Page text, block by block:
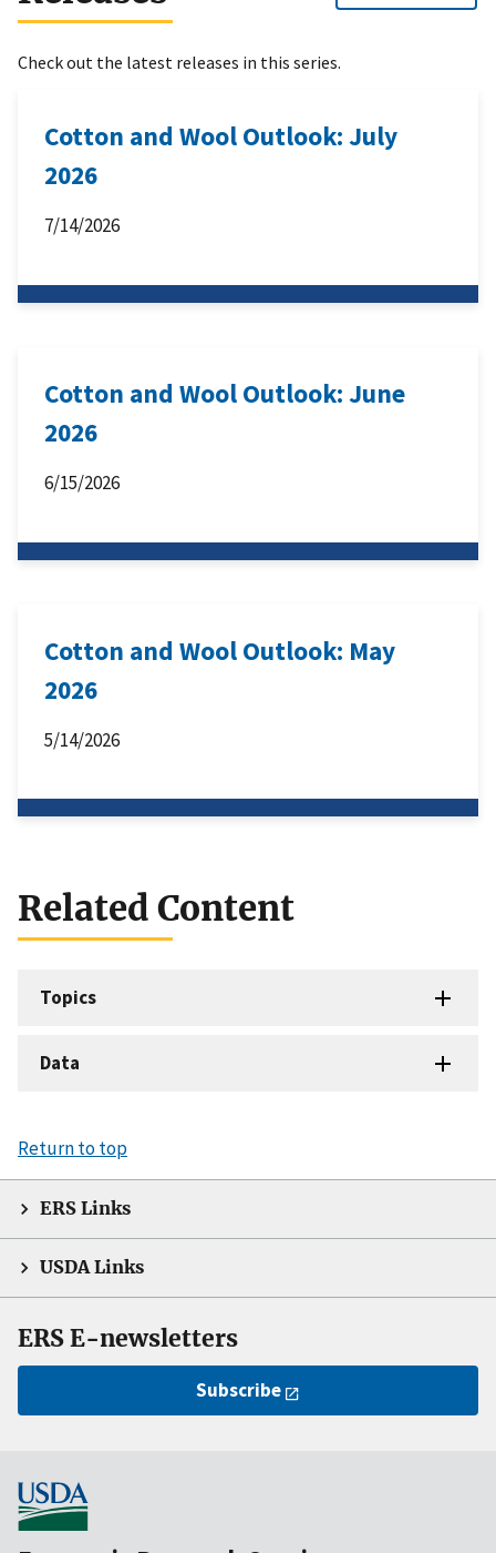
Check out the latest releases in this series.
Cotton and Wool Outlook: July
2026
7/14/2026
Cotton and Wool Outlook: June
2026
6/15/2026
Cotton and Wool Outlook: May
2026
5/14/2026
Related Content
Topics
Data
Return to top
ERS Links
USDA Links
ERS E-newsletters
Subscribe